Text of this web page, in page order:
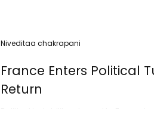
France Enters Political
Return
Political instability returned to France
Niveditaa chakrapani